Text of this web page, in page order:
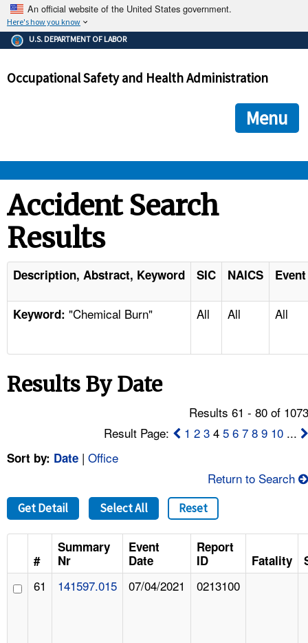
An official website of the United States government.
Here's how you know
The .gov means it's official.
Federal government websites often end in .gov or .mil. Before
government site.
ensures that you are connecting to the official
and that any information you provide is encrypted and
U.S. DEPARTMENT OF LABOR
Occupational Safety and Health Administration
Menu
STANDARDS
ENFORCEMENT
TOPICS
NEWS
FAQ
A TO Z INDEX
LANGUAGES
Accident Search
Results
Description, Abstract, Keyword SIC NAICS
Keyword: "Chemical Burn" All All All
Results By Date
Results 61 - 80 of
Result Page:
1 2 3 45 6 7 8 9 10 ...
Sort by: Date | Office
Return to Search
Get Detail Select All Reset
#
Summary
Nr
Event
Date
Report
ID
Fatality
61 141597.015 07/04/2021 0213100